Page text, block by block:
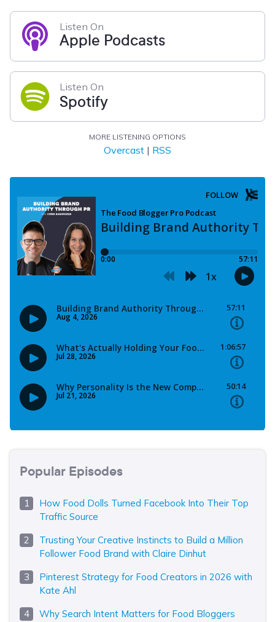
Listen On
Apple Podcasts
Listen On
Spotify
MORE LISTENING OPTIONS
Overcast | RSS
Popular Episodes
How Food Dolls Turned Facebook Into Their Top
Traffic Source
Trusting Your Creative Instincts to Build a Million
Follower Food Brand with Claire Dinhut
Pinterest Strategy for Food Creators in 2026 with
Kate Ahl
Why Search Intent Matters for Food Bloggers